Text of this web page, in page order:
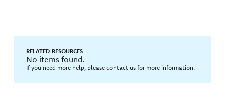
RELATED RESOURCES
No items found.
If you need more help, please contact us for more information.